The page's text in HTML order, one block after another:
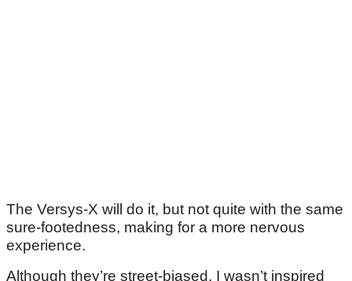
The Versys-X will do it, but not quite with the same
sure-footedness, making for a more nervous
experience.
Although they’re street-biased, I wasn’t inspired